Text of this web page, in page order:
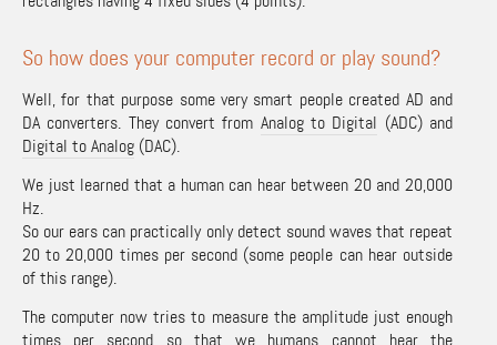
So how does your computer record or play sound?
Well, for that purpose some very smart people created AD and
DA converters. They convert from Analog to Digital (ADC) and
Digital to Analog (DAC).
We just learned that a human can hear between 20 and 20,000
Hz.
So our ears can practically only detect sound waves that repeat
20 to 20,000 times per second (some people can hear outside
of this range).
The computer now tries to measure the amplitude just enough